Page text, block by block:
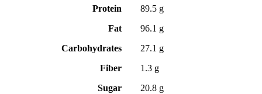
Protein
89.5 g
Fat
96.1 g
Carbohydrates
27.1 g
Fiber
1.3 g
Sugar
20.8 g